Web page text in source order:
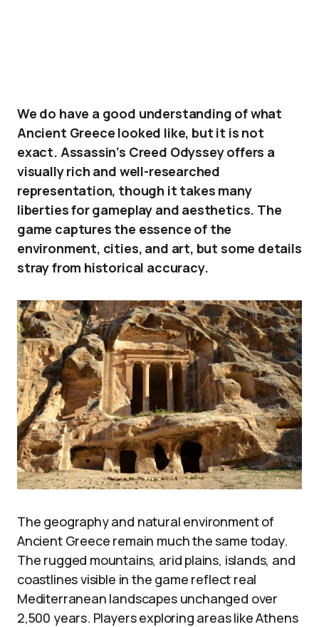
We do have a good understanding of what
Ancient Greece looked like, but it is not
exact. Assassin’s Creed Odyssey offers a
visually rich and well-researched
representation, though it takes many
liberties for gameplay and aesthetics. The
game captures the essence of the
environment, cities, and art, but some details
stray from historical accuracy.
The geography and natural environment of
Ancient Greece remain much the same today.
The rugged mountains, arid plains, islands, and
coastlines visible in the game reflect real
Mediterranean landscapes unchanged over
2,500 years. Players exploring areas like Athens